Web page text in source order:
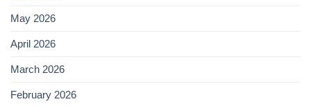
May 2026
April 2026
March 2026
February 2026